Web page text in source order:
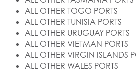
ALL OTHER TOGO PORTS
ALL OTHER TUNISIA PORTS
ALL OTHER URUGUAY PORTS
ALL OTHER VIETMAN PORTS
ALL OTHER VIRGIN ISLANDS
ALL OTHER WALES PORTS